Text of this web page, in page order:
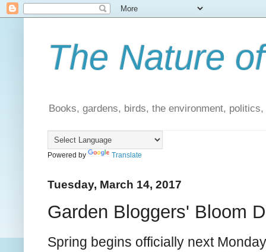
The Nature
Books, gardens, birds, the environment,
Powered by Translate
Tuesday, March 14, 2017
Garden Bloggers' Bloom
Spring begins officially next